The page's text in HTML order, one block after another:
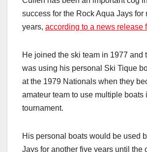
success for the Rock Aqua Jays for
years, according to a news release
He joined the ski team in 1977 and
was using his personal Ski Tique
at the 1979 Nationals when they
amateur team to use multiple boats
tournament.
His personal boats would be used
Jays for another five years until the